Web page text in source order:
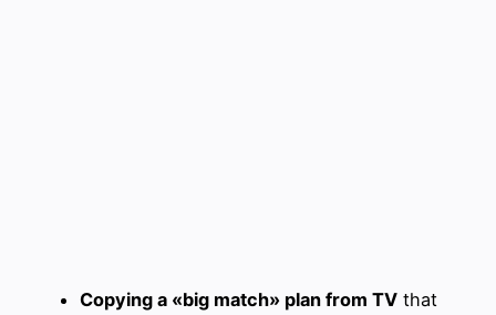
Copying a «big match» plan from TV that